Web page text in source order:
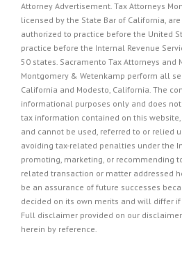
Attorney Advertisement. Tax Attorneys
licensed by the State Bar of California,
authorized to practice before the United
practice before the Internal Revenue
50 states. Sacramento Tax Attorneys and
Montgomery & Wetenkamp perform all
California and Modesto, California. The
informational purposes only and does
tax information contained on this
and cannot be used, referred to or relied
avoiding tax-related penalties under the
promoting, marketing, or recommending
related transaction or matter addressed
be an assurance of future successes
decided on its own merits and will differ
Full disclaimer provided on our
herein by reference.